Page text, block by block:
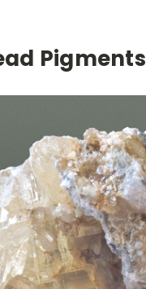
Pigments